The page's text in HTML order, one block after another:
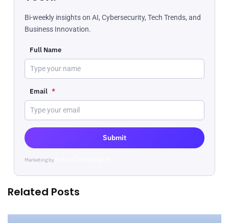
Bi-weekly insights on AI, Cybersecurity, Tech Trends, and
Business Innovation.
Full Name
Email *
Submit
Marketing byActiveCampaign
Related Posts